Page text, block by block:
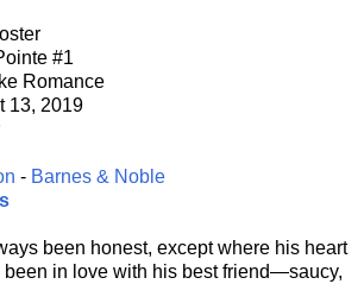
#1
Romance
13, 2019
- Barnes & Noble
been honest, except where his heart
been in love with his best friend—saucy,